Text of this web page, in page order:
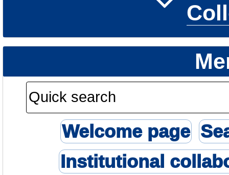
Welcome page
Institutional